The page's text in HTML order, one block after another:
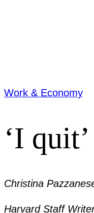
Work & Economy
‘I
Christina
Harvard Staff